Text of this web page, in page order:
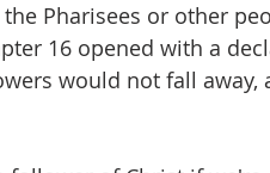
Pharisees or other
16 opened with a
would not fall away,